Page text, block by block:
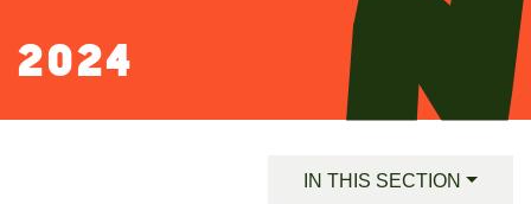
2024
IN THIS SECTION